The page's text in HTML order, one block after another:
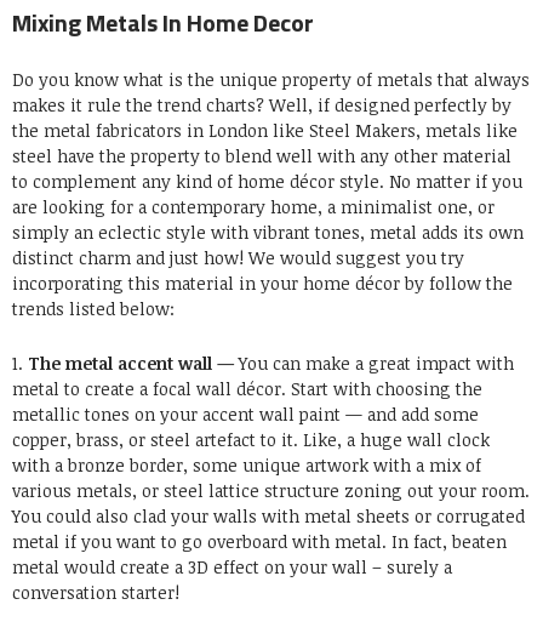
Mixing Metals In Home Decor
Do you know what is the unique property of metals that always
makes it rule the trend charts? Well, if designed perfectly by
the metal fabricators in London like Steel Makers, metals like
steel have the property to blend well with any other material
to complement any kind of home décor style. No matter if you
are looking for a contemporary home, a minimalist one, or
simply an eclectic style with vibrant tones, metal adds its own
distinct charm and just how! We would suggest you try
incorporating this material in your home décor by follow the
trends listed below:
1. The metal accent wall —You can make a great impact with
metal to create a focal wall décor. Start with choosing the
metallic tones on your accent wall paint — and add some
copper, brass, or steel artefact to it. Like, a huge wall clock
with a bronze border, some unique artwork with a mix of
various metals, or steel lattice structure zoning out your room.
You could also clad your walls with metal sheets or corrugated
metal if you want to go overboard with metal. In fact, beaten
metal would create a 3D effect on your wall – surely a
conversation starter!